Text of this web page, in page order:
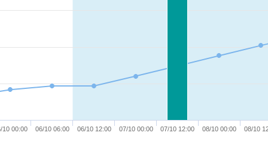
10 00:00 06/10 06:00 06/10 12:00 07/10 00:00 07/10 12:00 08/10 00:00 08/10